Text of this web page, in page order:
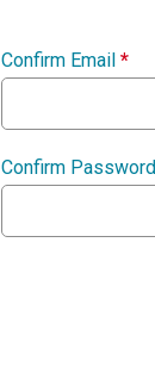
Confirm Email *
Confirm Password